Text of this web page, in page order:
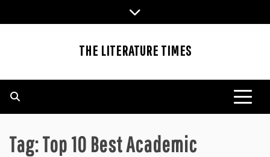
to
THE LITERATURE TIMES
Tag:Top 10 Best Academic